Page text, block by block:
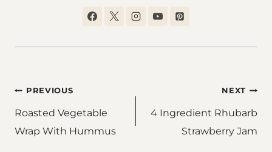
Post
navigation
PREVIOUS
Roasted Vegetable
Wrap With Hummus
NEXT
4 Ingredient Rhubarb
Strawberry Jam